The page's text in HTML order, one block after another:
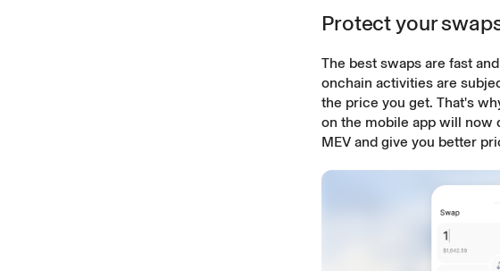
Protect your
The best swaps are fast
onchain activities are
the price you get. That's
on the mobile app will now
MEV and give you better